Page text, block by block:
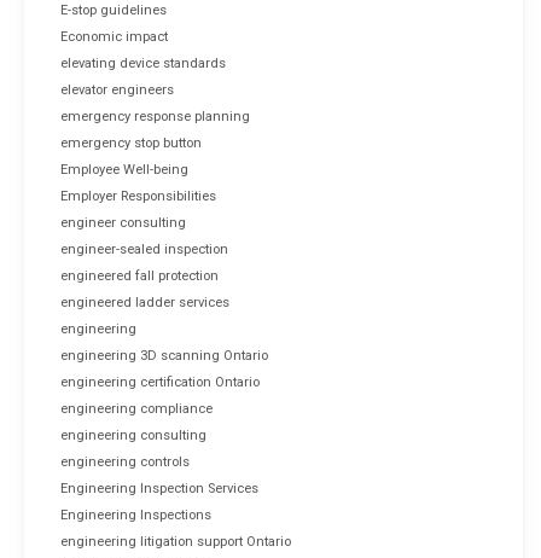
E-stop guidelines
Economic impact
elevating device standards
elevator engineers
emergency response planning
emergency stop button
Employee Well-being
Employer Responsibilities
engineer consulting
engineer-sealed inspection
engineered fall protection
engineered ladder services
engineering
engineering 3D scanning Ontario
engineering certification Ontario
engineering compliance
engineering consulting
engineering controls
Engineering Inspection Services
Engineering Inspections
engineering litigation support Ontario